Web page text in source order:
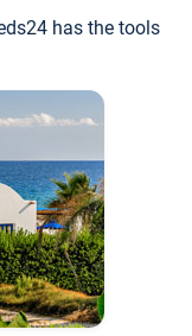
has the tools